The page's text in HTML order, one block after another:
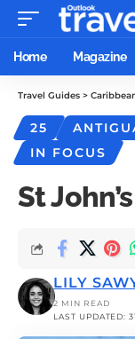
Home Magazine
Travel Guides >
25
IN FOCUS
St
LAST UPDATED:
LILY
2 MIN READ